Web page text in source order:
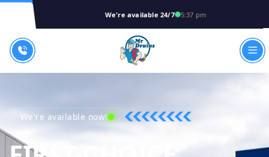
We're available 24/7 5:37 pm
We're available now!